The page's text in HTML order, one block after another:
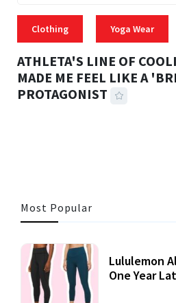
Clothing Yoga Wear
ATHLETA'S LINE OF
MADE ME FEEL LIKE A
PROTAGONIST
Most Popular
Lululemon
One Year